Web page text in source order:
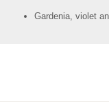
Gardenia, violet